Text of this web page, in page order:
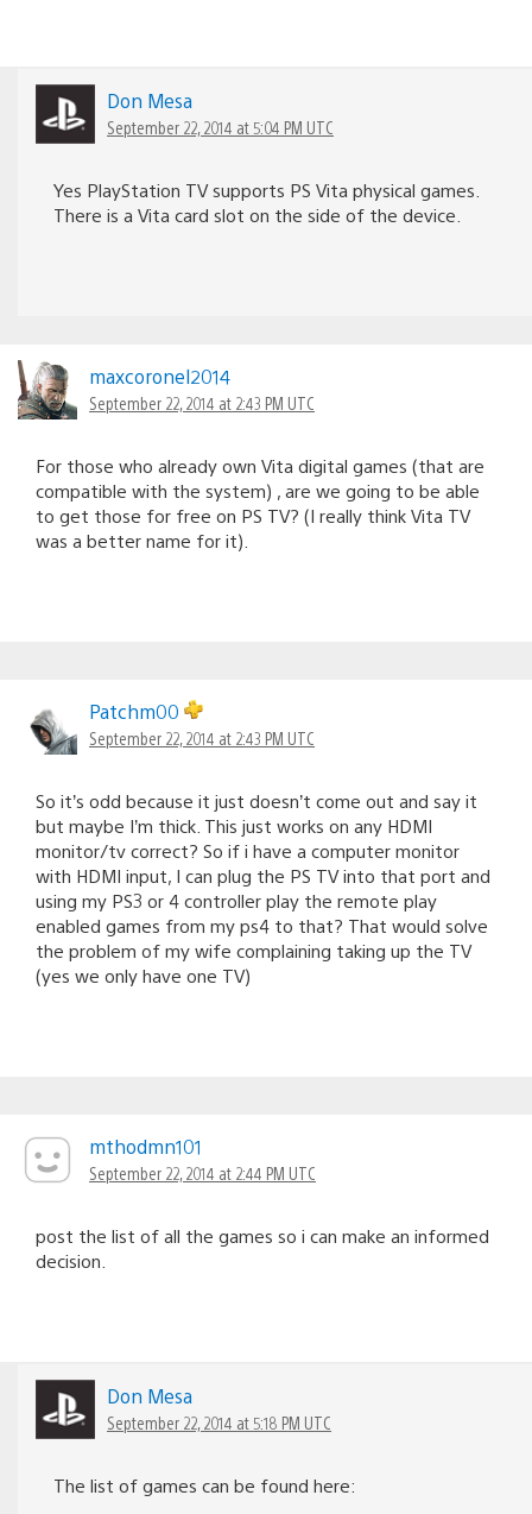
Don Mesa
September 22, 2014 at 5:04 PM UTC
Yes PlayStation TV supports PS Vita physical games.
There is a Vita card slot on the side of the device.
maxcoronel2014
September 22, 2014 at 2:43 PM UTC
For those who already own Vita digital games (that are
compatible with the system) , are we going to be able
to get those for free on PS TV? (I really think Vita TV
was a better name for it).
Patchm00
September 22, 2014 at 2:43 PM UTC
So it’s odd because it just doesn’t come out and say it
but maybe I’m thick. This just works on any HDMI
monitor/tv correct? So if i have a computer monitor
with HDMI input, I can plug the PS TV into that port and
using my PS3 or 4 controller play the remote play
enabled games from my ps4 to that? That would solve
the problem of my wife complaining taking up the TV
(yes we only have one TV)
mthodmn101
September 22, 2014 at 2:44 PM UTC
post the list of all the games so i can make an informed
decision.
Don Mesa
September 22, 2014 at 5:18 PM UTC
The list of games can be found here: